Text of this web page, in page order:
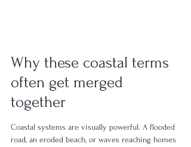
Why these coastal terms
often get merged
together
Coastal systems are visually powerful. A flooded
road, an eroded beach, or waves reaching homes